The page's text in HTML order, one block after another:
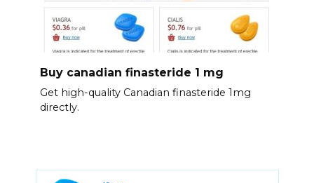
Buy canadian finasteride 1 mg
Get high-quality Canadian finasteride 1mg
directly.